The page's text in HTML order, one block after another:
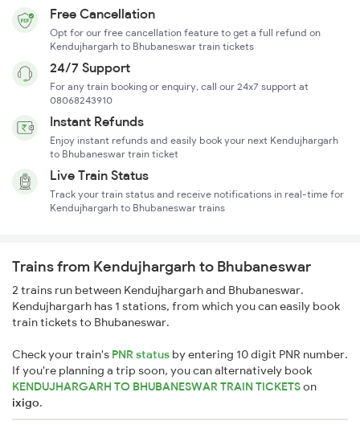
Free Cancellation
Opt for our free cancellation feature to get a full refund on
Kendujhargarh to Bhubaneswar train tickets
24/7 Support
For any train booking or enquiry, call our 24x7 support at
08068243910
Instant Refunds
Enjoy instant refunds and easily book your next Kendujhargarh
to Bhubaneswar train ticket
Live Train Status
Track your train status and receive notifications in real-time for
Kendujhargarh to Bhubaneswar trains
Trains from Kendujhargarh to Bhubaneswar
2 trains run between Kendujhargarh and Bhubaneswar.
Kendujhargarh has 1 stations, from which you can easily book
train tickets to Bhubaneswar.
Check your train's PNR status by entering 10 digit PNR number.
If you're planning a trip soon, you can alternatively book
KENDUJHARGARH TO BHUBANESWAR TRAIN TICKETSon
ixigo.